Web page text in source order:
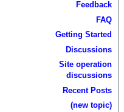
Feedback
FAQ
Getting Started
Discussions
Site operation
discussions
Recent Posts
(new topic)